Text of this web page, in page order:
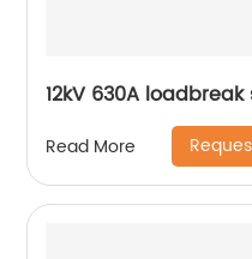
12kV 630A
Read More